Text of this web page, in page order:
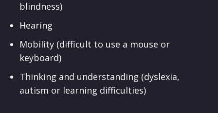
blindness)
Hearing
Mobility (difficult to use a mouse or
keyboard)
Thinking and understanding (dyslexia,
autism or learning difficulties)